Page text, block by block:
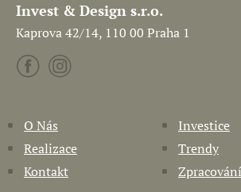
Invest & Design s.r.o.
Kaprova 42/14, 110 00 Praha 1
O Nás
Investice
Realizace
Trendy
Kontakt